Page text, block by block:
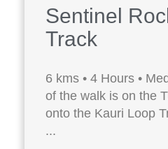
Sentinel
Track
6 kms • 4 Hours •
of the walk is on the
onto the Kauri Loop
...